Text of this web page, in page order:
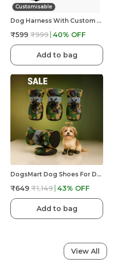
Customisable
Dog Harness With Custom Name & Adjustable Neck Strip & Chest Strip -Astronaut
₹599 ₹999 40% OFF
Add to bag
DogsMart Dog Shoes For Dogs, Waterproof Anti-Slip Paw Boots For Walking, Rain & Hot Floor, Adjustable Pet Shoes, Set Of 4
₹649 ₹1,149 43% OFF
Add to bag
View All